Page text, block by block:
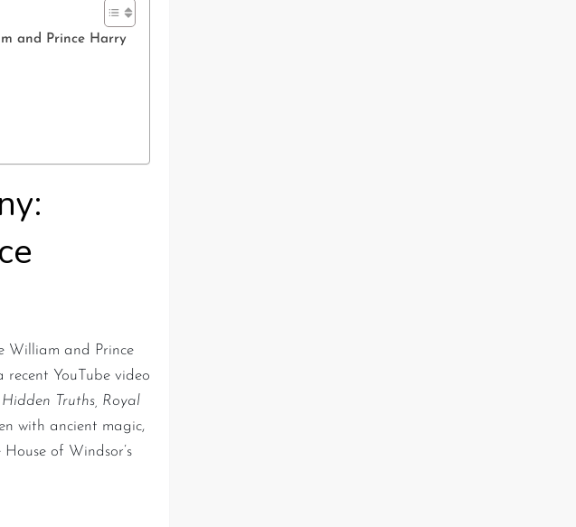
and Prince Harry
William and Prince
YouTube video
Truths, Royal
with ancient magic,
of Windsor’s